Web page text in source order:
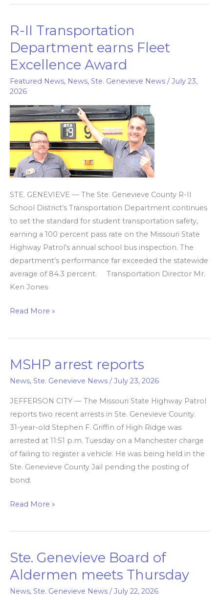
R-II Transportation
Department earns Fleet
Excellence Award
Featured News, News, Ste. Genevieve News /July 23,
2026
STE. GENEVIEVE — The Ste. Genevieve County R-II
School District’s Transportation Department continues
to set the standard for student transportation safety,
earning a 100 percent pass rate on the Missouri State
Highway Patrol’s annual school bus inspection. The
department’s performance far exceeded the statewide
average of 84.3 percent. Transportation Director Mr.
Ken Jones
R-
II
Transportation
Department
earns
Fleet
Excellence
Award
Read More »
MSHP arrest reports
News, Ste. Genevieve News /July 23, 2026
JEFFERSON CITY — The Missouri State Highway Patrol
reports two recent arrests in Ste. Genevieve County.
31-year-old Stephen F. Griffin of High Ridge was
arrested at 11:51 p.m. Tuesday on a Manchester charge
of failing to register a vehicle. He was being held in the
Ste. Genevieve County Jail pending the posting of
bond.
MSHP
Read More »
Ste. Genevieve Board of
Aldermen meets Thursday
News, Ste. Genevieve News /July 22, 2026
Ste.
Genevieve
Board
of